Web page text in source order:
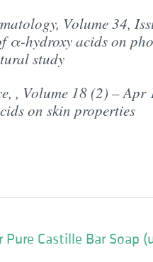
Volume 34,
α-hydroxy acids on
study
, Volume 18 (2) – Apr
on skin properties
Pure Castille Bar Soap